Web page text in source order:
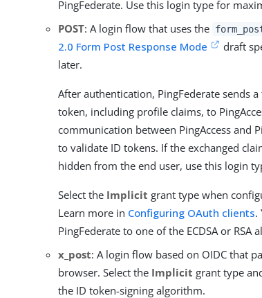
PingFederate. Use this login type for
POST: A login flow that uses the
2.0 Form Post Response Mode
draft
later.
After authentication, PingFederate sends
token, including profile claims, to
communication between PingAccess and
to validate ID tokens. If the exchanged
hidden from the end user, use this login
Select the Implicit grant type when
Learn more in Configuring OAuth clients.
PingFederate to one of the ECDSA or RSA
x_post: A login flow based on OIDC that
browser. Select the Implicit grant type
the ID token-signing algorithm.